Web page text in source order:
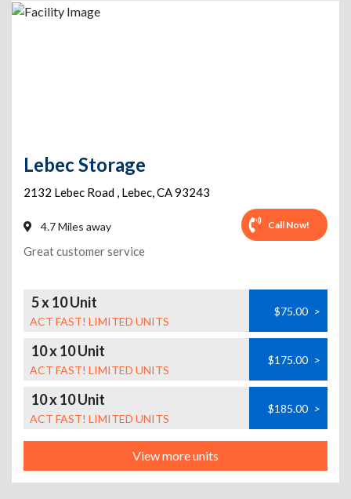
Lebec Storage
2132 Lebec Road , Lebec,CA93243
4.7 Miles away Call Now!
Great customer service
5 x 10 Unit
ACT FAST! LIMITED UNITS
$75.00 >
10 x 10 Unit
ACT FAST! LIMITED UNITS
$175.00 >
10 x 10 Unit
ACT FAST! LIMITED UNITS
$185.00 >
View more units